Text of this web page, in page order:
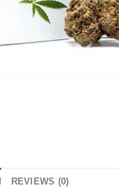
REVIEWS (0)